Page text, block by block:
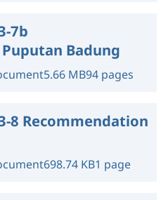
7b
Badung
5.66 MB94 pages
8 Recommendation
698.74 KB1 page